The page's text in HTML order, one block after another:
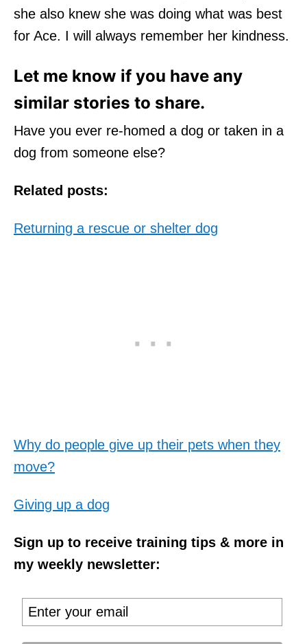
she also knew she was doing what was best
for Ace. I will always remember her kindness.
Let me know if you have any
similar stories to share.
Have you ever re-homed a dog or taken in a
dog from someone else?
Related posts:
Returning a rescue or shelter dog
Why do people give up their pets when they
move?
Giving up a dog
Sign up to receive training tips & more in
my weekly newsletter: